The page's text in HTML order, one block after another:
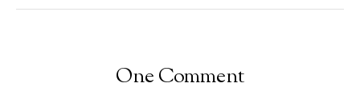
One Comment